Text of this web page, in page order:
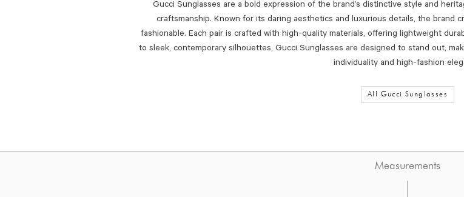
Gucci Sunglasses are a bold expression of the brand’s distinctive style and
craftsmanship. Known for its daring aesthetics and luxurious details, the brand
fashionable. Each pair is crafted with high-quality materials, offering lightweight
to sleek, contemporary silhouettes, Gucci Sunglasses are designed to stand out,
individuality and high-fashion
All Gucci Sunglasses
Measurements